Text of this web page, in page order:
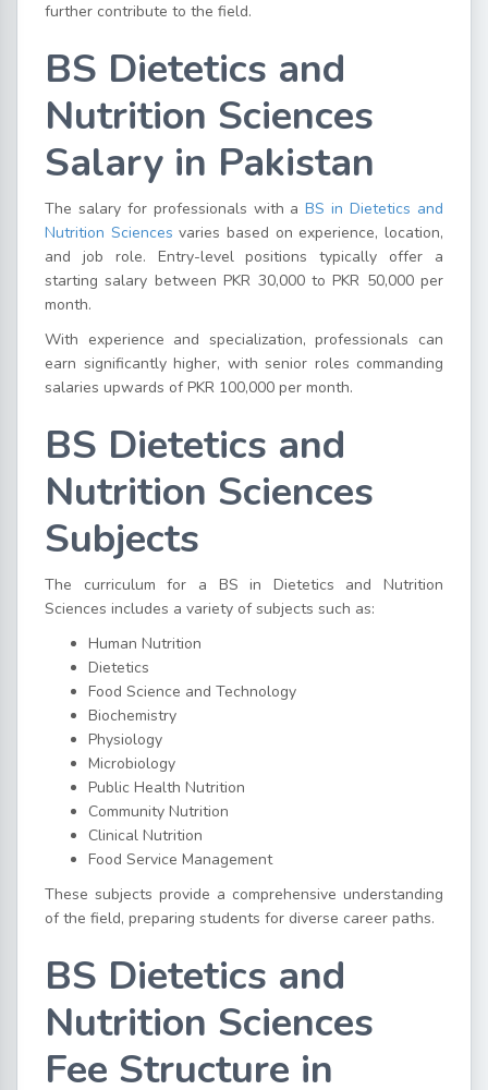
further contribute to the field.
BS Dietetics and
Nutrition Sciences
Salary in Pakistan
The salary for professionals with aBS in Dietetics and
Nutrition Sciences varies based on experience, location,
and job role. Entry-level positions typically offer a
starting salary between PKR 30,000 to PKR 50,000 per
month.
With experience and specialization, professionals can
earn significantly higher, with senior roles commanding
salaries upwards of PKR 100,000 per month.
BS Dietetics and
Nutrition Sciences
Subjects
The curriculum for a BS in Dietetics and Nutrition
Sciences includes a variety of subjects such as:
Human Nutrition
Dietetics
Food Science and Technology
Biochemistry
Physiology
Microbiology
Public Health Nutrition
Community Nutrition
Clinical Nutrition
Food Service Management
These subjects provide a comprehensive understanding
of the field, preparing students for diverse career paths.
BS Dietetics and
Nutrition Sciences
Fee Structure in